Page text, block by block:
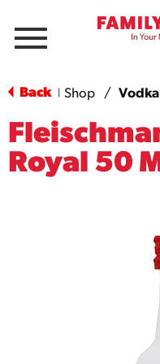
Menu
Back Shop / Vodka
Royal 50